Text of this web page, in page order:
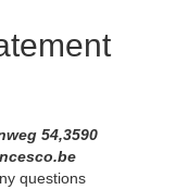
54,3590
questions